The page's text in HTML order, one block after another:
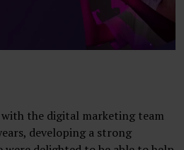
the digital marketing team
developing a strong